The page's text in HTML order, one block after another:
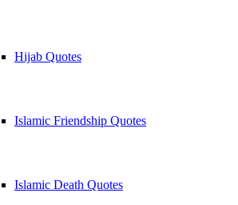
Hijab Quotes
Islamic Friendship Quotes
Islamic Death Quotes